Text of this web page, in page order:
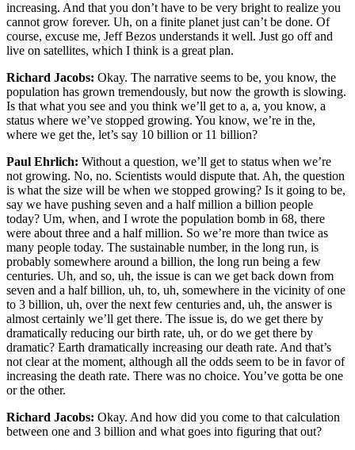
increasing. And that you don’t have to be very bright to realize you
cannot grow forever. Uh, on a finite planet just can’t be done. Of
course, excuse me, Jeff Bezos understands it well. Just go off and
live on satellites, which I think is a great plan.
Richard Jacobs: Okay. The narrative seems to be, you know, the
population has grown tremendously, but now the growth is slowing.
Is that what you see and you think we’ll get to a, a, you know, a
status where we’ve stopped growing. You know, we’re in the,
where we get the, let’s say 10 billion or 11 billion?
Paul Ehrlich: Without a question, we’ll get to status when we’re
not growing. No, no. Scientists would dispute that. Ah, the question
is what the size will be when we stopped growing? Is it going to be,
say we have pushing seven and a half million a billion people
today? Um, when, and I wrote the population bomb in 68, there
were about three and a half million. So we’re more than twice as
many people today. The sustainable number, in the long run, is
probably somewhere around a billion, the long run being a few
centuries. Uh, and so, uh, the issue is can we get back down from
seven and a half billion, uh, to, uh, somewhere in the vicinity of one
to 3 billion, uh, over the next few centuries and, uh, the answer is
almost certainly we’ll get there. The issue is, do we get there by
dramatically reducing our birth rate, uh, or do we get there by
dramatic? Earth dramatically increasing our death rate. And that’s
not clear at the moment, although all the odds seem to be in favor of
increasing the death rate. There was no choice. You’ve gotta be one
or the other.
Richard Jacobs: Okay. And how did you come to that calculation
between one and 3 billion and what goes into figuring that out?